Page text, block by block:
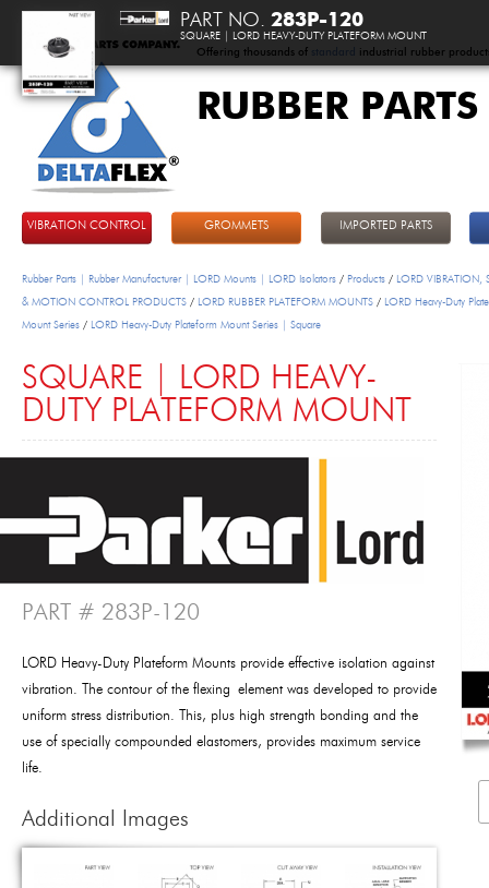
Offering thousands of standard industrial rubber
RUBBER
VIBRATION CONTROL GROMMETS IMPORTED PARTS
Rubber Parts | Rubber Manufacturer | LORD Mounts | LORD Isolators / Products / LORD VIBRATION,
& MOTION CONTROL PRODUCTS / LORD RUBBER PLATEFORM MOUNTS / LORD Heavy-Duty
Mount Series / LORD Heavy-Duty Plateform Mount Series | Square
SQUARE | LORD HEAVY-
DUTY PLATEFORM MOUNT
PART # 283P-120
LORD Heavy-Duty Plateform Mounts provide effective isolation against
vibration. The contour of the flexing element was developed to provide
uniform stress distribution. This, plus high strength bonding and the
use of specially compounded elastomers, provides maximum service
life.
Additional Images
PART NO. 283P-120
SQUARE | LORD HEAVY-DUTY PLATEFORM MOUNT